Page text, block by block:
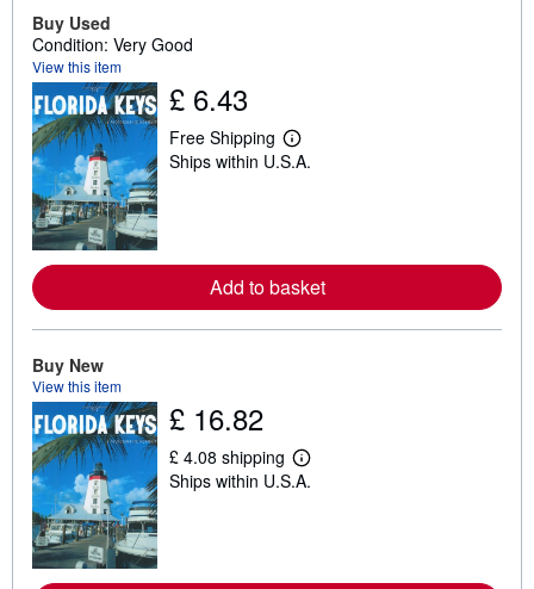
Buy Used
Condition: Very Good
View this item
£ 6.43
Free Shipping
L
e
e
a
p
p
i
Ships within U.S.A.
Add to basket
Buy New
View this item
£ 16.82
£ 4.08 shipping
L
e
Ships within U.S.A.